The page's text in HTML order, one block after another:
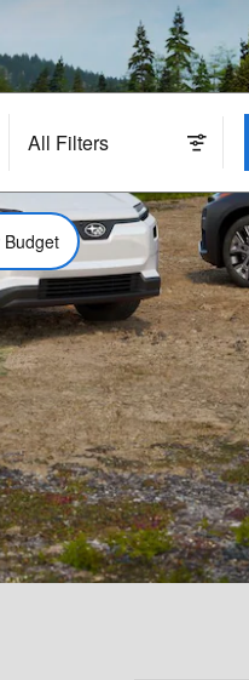
All Filters